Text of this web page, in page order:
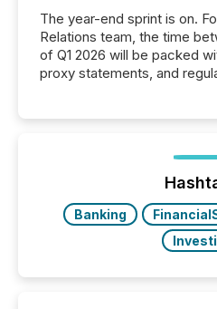
The year-end sprint is on.
Relations team, the time
of Q1 2026 will be packed
proxy statements, and
Banking